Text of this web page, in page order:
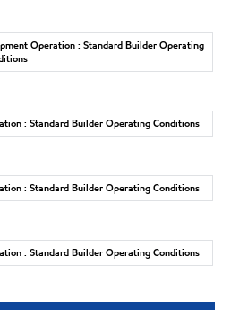
Operation : Standard Builder Operating
: Standard Builder Operating Conditions
: Standard Builder Operating Conditions
: Standard Builder Operating Conditions